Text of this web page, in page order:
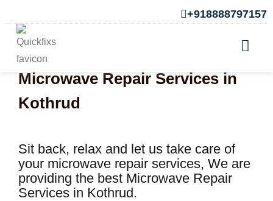
+918888797157
Microwave Repair Services in
Kothrud
Sit back, relax and let us take care of
your microwave repair services, We are
providing the best Microwave Repair
Services in Kothrud.